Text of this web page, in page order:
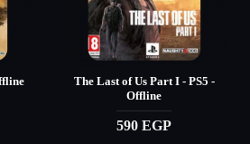
The Last of Us Part I - PS5 -
Offline
590 EGP